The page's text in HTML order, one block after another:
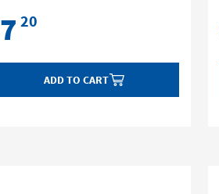
7 20
ADD TO CART